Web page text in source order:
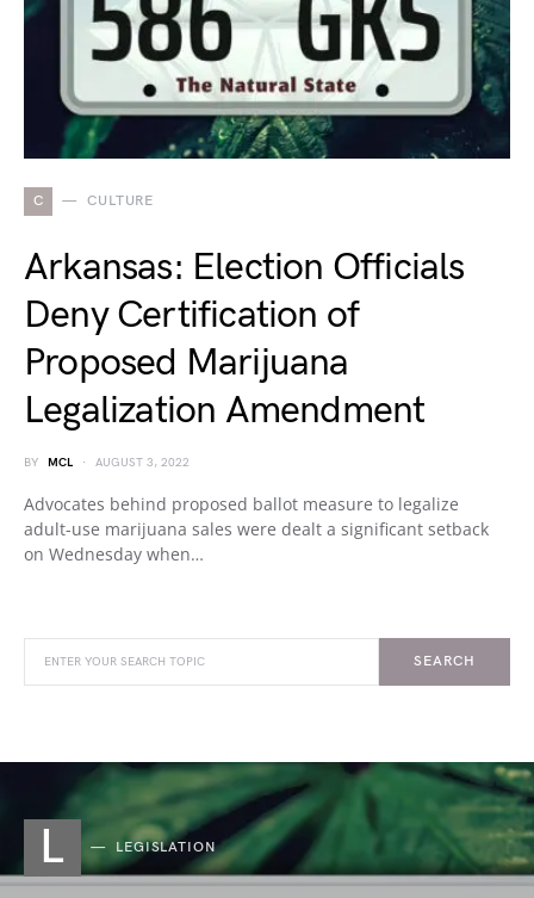
C CULTURE
Arkansas: Election Officials
Deny Certification of
Proposed Marijuana
Legalization Amendment
BY MCL AUGUST 3, 2022
Advocates behind proposed ballot measure to legalize
adult-use marijuana sales were dealt a significant setback
on Wednesday when…
SEARCH
L LEGISLATION